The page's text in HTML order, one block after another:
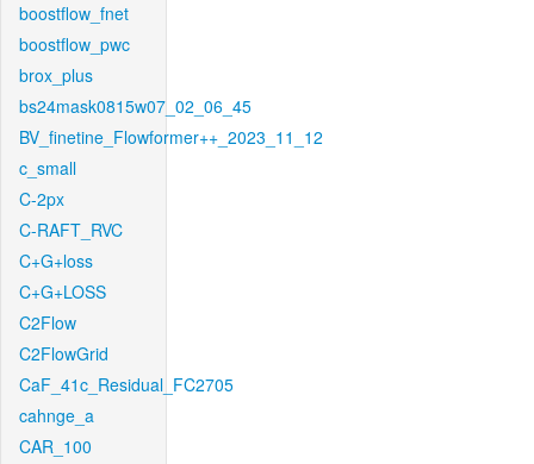
boostflow_fnet
boostflow_pwc
brox_plus
bs24mask0815w07_02_06_45
BV_finetine_Flowformer++_2023_11_12
c_small
C-2px
C-RAFT_RVC
C+G+loss
C+G+LOSS
C2Flow
C2FlowGrid
CaF_41c_Residual_FC2705
cahnge_a
CAR_100